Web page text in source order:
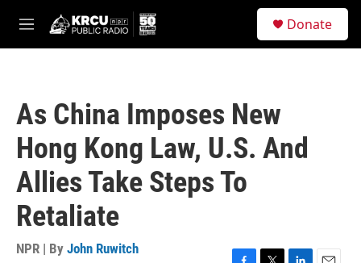
M
e
Donate
As China Imposes New
Hong Kong Law, U.S. And
Allies Take Steps To
Retaliate
NPR | By John Ruwitch